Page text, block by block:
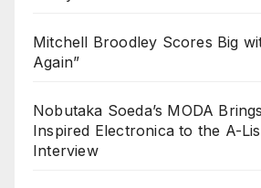
Mitchell Broodley Scores Big
Again”
Nobutaka Soeda’s MODA
Inspired Electronica to the A-
Interview